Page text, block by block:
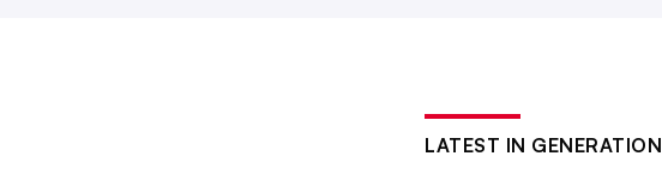
LATEST IN GENERATION